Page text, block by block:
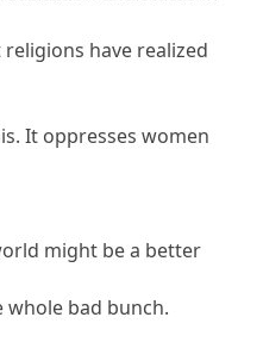
have realized
It oppresses women
might be a better
bad bunch.